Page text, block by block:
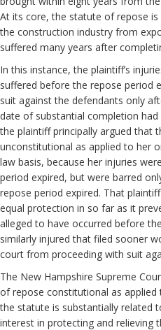
At its core, the statute of repose
the construction industry from
suffered many years after
In this instance, the plaintiff’s
suffered before the repose period
suit against the defendants only
date of substantial completion
the plaintiff principally argued that
unconstitutional as applied to her
law basis, because her injuries
period expired, but were barred
repose period expired. That
equal protection in so far as it
alleged to have occurred before
similarly injured that filed sooner
court from proceeding with suit
The New Hampshire Supreme
of repose constitutional as applied
the statute is substantially related
interest in protecting and relieving